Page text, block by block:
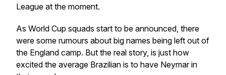
League at the moment.
As World Cup squads start to be announced, there
were some rumours about big names being left out of
the England camp. But the real story, is just how
excited the average Brazilian is to have Neymar in